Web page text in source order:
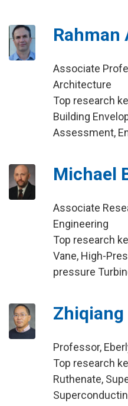
Rahman
Associate
Architecture
Top research
Building
Assessment,
Michael
Associate
Engineering
Top research
Vane, High-
pressure
Zhiqiang
Professor,
Top research
Ruthenate,